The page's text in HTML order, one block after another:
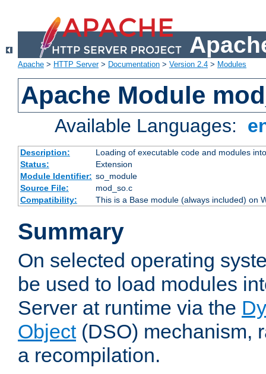
Apache > HTTP Server> Documentation > Version 2.4 > Modules
Apache Module
Available Languages:
Description:
Loading of executable code and modules
Status:
Extension
Module Identifier: so_module
Source File:
mod_so.c
Compatibility:
This is a Base module (always included) on
Summary
On selected operating
be used to load modules
Server at runtime via the
Object(DSO) mechanism,
a recompilation.